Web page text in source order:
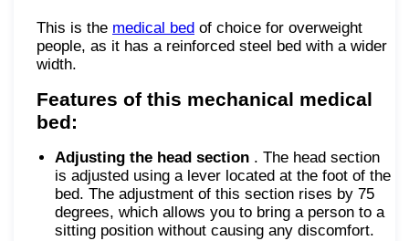
This is the medical bed of choice for overweight
people, as it has a reinforced steel bed with a wider
width.
Features of this mechanical medical
bed:
Adjusting the head section . The head section
is adjusted using a lever located at the foot of the
bed. The adjustment of this section rises by 75
degrees, which allows you to bring a person to a
sitting position without causing any discomfort.